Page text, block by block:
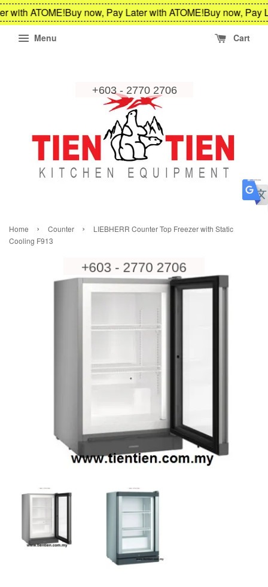
with ATOME!Buy now, Pay Later with ATOME!Buy now, Pay
Menu Cart
Home › Counter ›
LIEBHERR Counter Top Freezer with Static
Cooling F913